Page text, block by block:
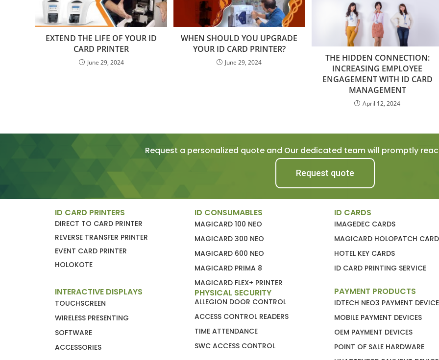
EXTEND THE LIFE OF YOUR ID
CARD PRINTER
June 29, 2024
WHEN SHOULD YOU UPGRADE
YOUR ID CARD PRINTER?
June 29, 2024
THE HIDDEN CONNECTION:
INCREASING EMPLOYEE
ENGAGEMENT WITH ID CARD
MANAGEMENT
April 12, 2024
Request a personalized quote and Our dedicated team will promptly
Request quote
ID CARD PRINTERS
DIRECT TO CARD PRINTER
REVERSE TRANSFER PRINTER
EVENT CARD PRINTER
HOLOKOTE
INTERACTIVE DISPLAYS
TOUCHSCREEN
WIRELESS PRESENTING
SOFTWARE
ACCESSORIES
ID CONSUMABLES
MAGICARD 100 NEO
MAGICARD 300 NEO
MAGICARD 600 NEO
MAGICARD PRIMA 8
MAGICARD FLEX+ PRINTER
PHYSICAL SECURITY
ALLEGION DOOR CONTROL
ACCESS CONTROL READERS
TIME ATTENDANCE
SWC ACCESS CONTROL
ID CARDS
IMAGEDEC CARDS
MAGICARD HOLOPATCH
HOTEL KEY CARDS
ID CARD PRINTING SERVICE
PAYMENT PRODUCTS
IDTECH NEO3 PAYMENT
MOBILE PAYMENT DEVICES
OEM PAYMENT DEVICES
POINT OF SALE HARDWARE